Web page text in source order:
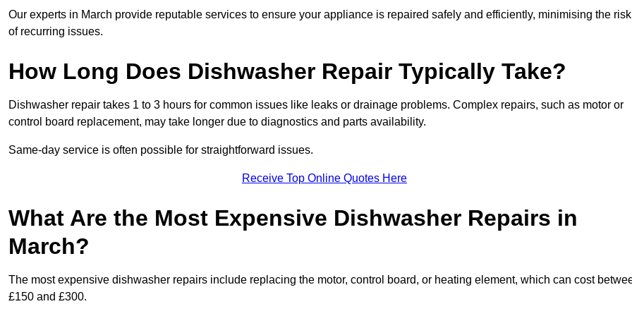
Our experts in March provide reputable services to ensure your appliance is repaired safely and efficiently, minimising the risk
of recurring issues.
How Long Does Dishwasher Repair Typically Take?
Dishwasher repair takes 1 to 3 hours for common issues like leaks or drainage problems. Complex repairs, such as motor or
control board replacement, may take longer due to diagnostics and parts availability.
Same-day service is often possible for straightforward issues.
Receive Top Online Quotes Here
What Are the Most Expensive Dishwasher Repairs in
March?
The most expensive dishwasher repairs include replacing the motor, control board, or heating element, which can cost
£150 and £300.